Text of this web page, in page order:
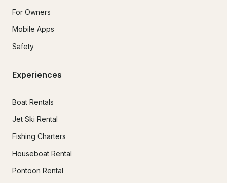
For Owners
Mobile Apps
Safety
Experiences
Boat Rentals
Jet Ski Rental
Fishing Charters
Houseboat Rental
Pontoon Rental